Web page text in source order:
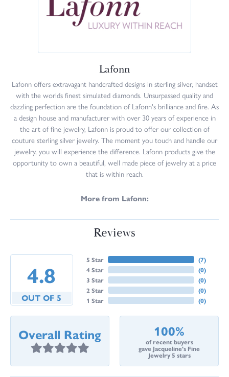
Lafonn
Lafonn offers extravagant handcrafted designs in sterling silver, handset
with the worlds finest simulated diamonds. Unsurpassed quality and
dazzling perfection are the foundation of Lafonn's brilliance and fire. As
a design house and manufacturer with over 30 years of experience in
the art of fine jewelry, Lafonn is proud to offer our collection of
couture sterling silver jewelry. The moment you touch and handle our
jewelry, you will experience the difference. Lafonn products give the
opportunity to own a beautiful, well made piece of jewelry at a price
that is within reach.
More from Lafonn:
Reviews
4.8
OUT OF 5
5 Star
4 Star
3 Star
2 Star
1 Star
(7)
(0)
(0)
(0)
(0)
Overall Rating 100%
of recent buyers
gave Jacqueline's Fine
Jewelry 5 stars